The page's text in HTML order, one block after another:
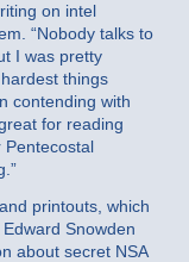
on intel
“Nobody talks to
I was pretty
things
contending with
for reading
Pentecostal
printouts, which
Snowden
about secret NSA